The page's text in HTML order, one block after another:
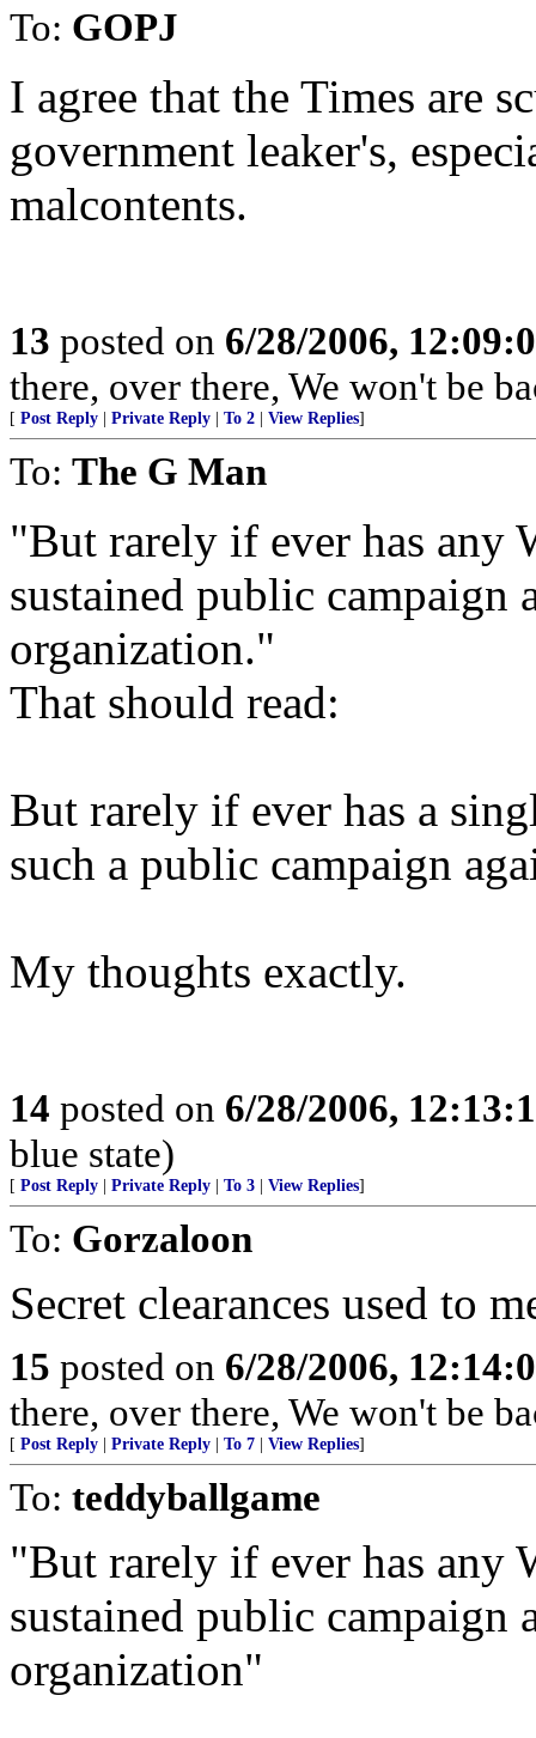
To: GOPJ
I agree that the Times are
government leaker's,
malcontents.
13 posted on 6/28/2006,
there, over there, We won't be
[ Post Reply Private Reply To 2 View Replies]
To: The G Man
"But rarely if ever has any
sustained public campaign
organization."
That should read:
But rarely if ever has a
such a public campaign
My thoughts exactly.
14 posted on 6/28/2006,
blue state)
[ Post Reply Private Reply To 3 View Replies]
To: Gorzaloon
Secret clearances used to
15 posted on 6/28/2006,
there, over there, We won't be
[ Post Reply Private Reply To 7 View Replies]
To: teddyballgame
"But rarely if ever has any
sustained public campaign
organization"